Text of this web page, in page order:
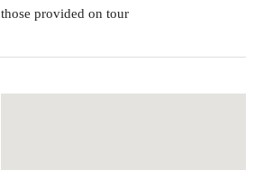
those provided on tour